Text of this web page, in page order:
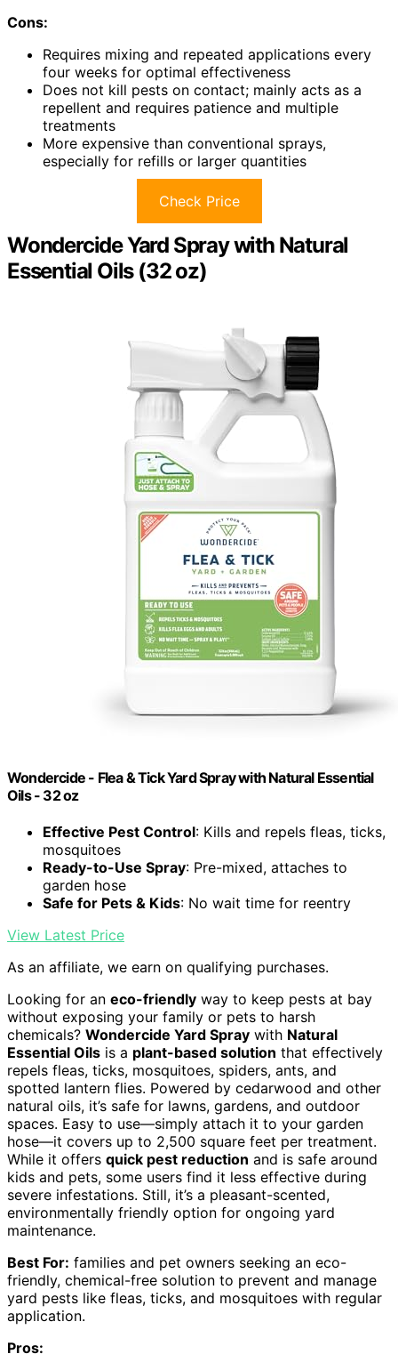
Cons:
Requires mixing and repeated applications every
four weeks for optimal effectiveness
Does not kill pests on contact; mainly acts as a
repellent and requires patience and multiple
treatments
More expensive than conventional sprays,
especially for refills or larger quantities
Check Price
Wondercide Yard Spray with Natural
Essential Oils (32 oz)
Wondercide - Flea & Tick Yard Spray with Natural Essential
Oils - 32 oz
Effective Pest Control: Kills and repels fleas, ticks,
mosquitoes
Ready-to-Use Spray: Pre-mixed, attaches to
garden hose
Safe for Pets & Kids: No wait time for reentry
View Latest Price
As an affiliate, we earn on qualifying purchases.
Looking for an eco-friendly way to keep pests at bay
without exposing your family or pets to harsh
chemicals? Wondercide Yard Spray with Natural
Essential Oils is a plant-based solution that effectively
repels fleas, ticks, mosquitoes, spiders, ants, and
spotted lantern flies. Powered by cedarwood and other
natural oils, it’s safe for lawns, gardens, and outdoor
spaces. Easy to use—simply attach it to your garden
hose—it covers up to 2,500 square feet per treatment.
While it offers quick pest reduction and is safe around
kids and pets, some users find it less effective during
severe infestations. Still, it’s a pleasant-scented,
environmentally friendly option for ongoing yard
maintenance.
Best For: families and pet owners seeking an eco-
friendly, chemical-free solution to prevent and manage
yard pests like fleas, ticks, and mosquitoes with regular
application.
Pros: